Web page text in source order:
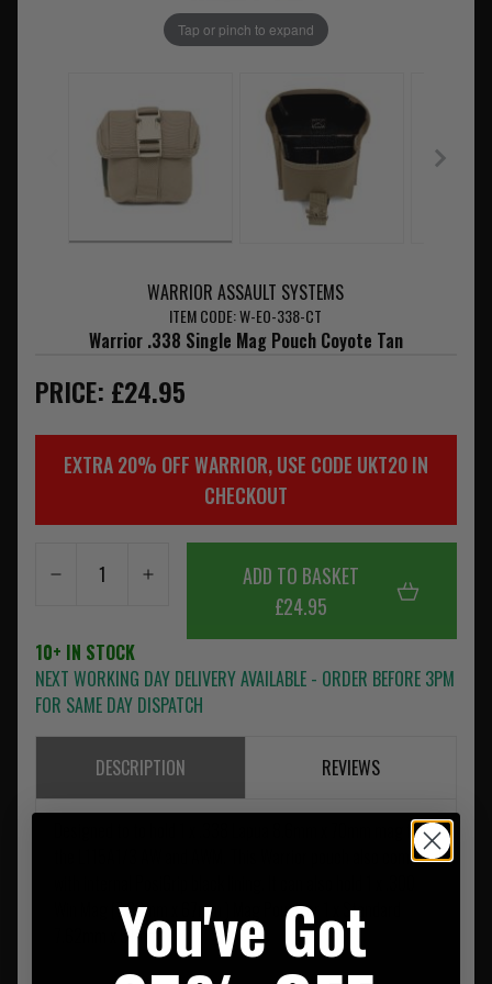
Tap or pinch to expand
WARRIOR ASSAULT SYSTEMS
ITEM CODE: W-EO-338-CT
Warrior .338 Single Mag Pouch Coyote Tan
PRICE: £24.95
EXTRA 20% OFF WARRIOR, USE CODE UKT20 IN
CHECKOUT
ADD TO BASKET
£24.95
10+ IN STOCK
NEXT WORKING DAY DELIVERY AVAILABLE - ORDER BEFORE 3PM
FOR SAME DAY DISPATCH
DESCRIPTION REVIEWS
Designed to to hold 1 x .338 Lapua 8.6mm x 70mm mag for
the L115A1/3 AW and AWM. This Warrior pouch also comes
Win Mag (7.62mm x 67mm ) Mag Pouch or 1 x Standard
7.62mm x 51mm.You've Got